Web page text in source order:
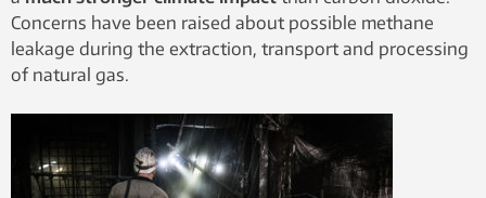
Concerns have been raised about possible methane
leakage during the extraction, transport and processing
of natural gas.